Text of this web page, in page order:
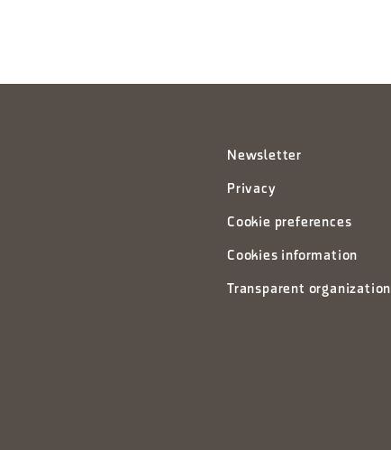
Newsletter
Privacy
Cookie preferences
Cookies information
Transparent organization